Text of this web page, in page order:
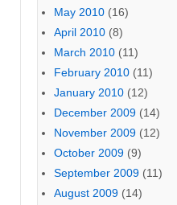
May 2010 (16)
April 2010 (8)
March 2010 (11)
February 2010 (11)
January 2010 (12)
December 2009 (14)
November 2009 (12)
October 2009 (9)
September 2009 (11)
August 2009 (14)